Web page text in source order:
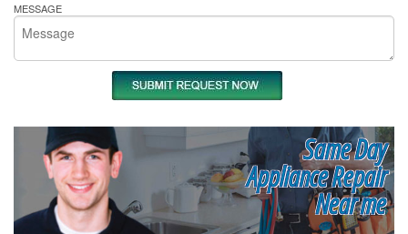
MESSAGE
Same Day
Appliance Repair
Near me